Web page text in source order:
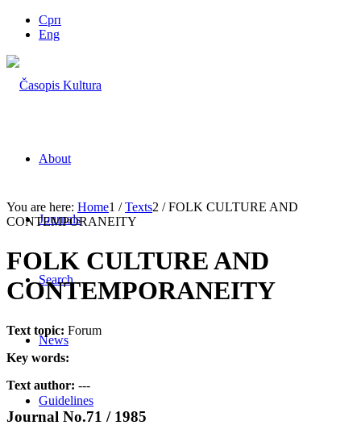
Срп
Eng
About
Journals
Search
News
Guidelines
You are here: Home1 / Texts2 / FOLK CULTURE AND
CONTEMPORANEITY
FOLK CULTURE AND
CONTEMPORANEITY
Text topic: Forum
Key words:
Text author: ---
Journal No.71 / 1985